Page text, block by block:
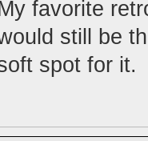
favorite
still be
spot for it.